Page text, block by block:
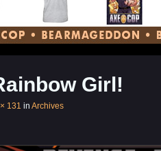
Girl!
131 in Archives